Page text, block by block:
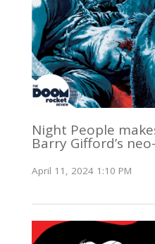
Night People
Barry Gifford’s
April 11, 2024 1:10 PM